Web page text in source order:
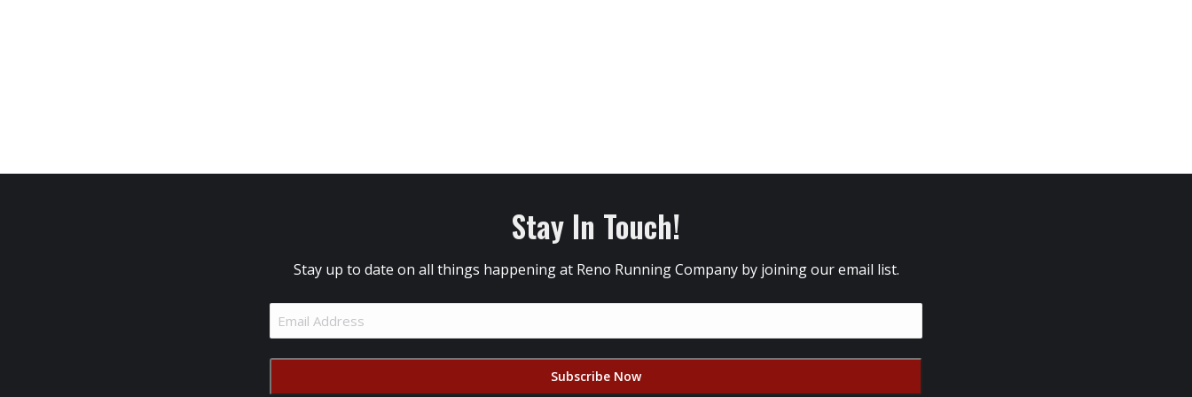
Stay In Touch!
Stay up to date on all things happening at Reno Running Company by joining our email list.
Email
Address
(Required)